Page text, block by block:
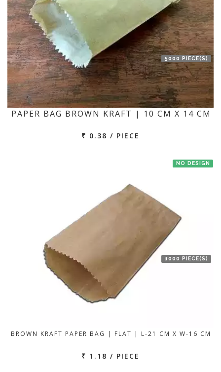
5000 PIECE(S)
PAPER BAG BROWN KRAFT | 10 CM X 14 CM
₹ 0.38 / PIECE
NO DESIGN
1000 PIECE(S)
BROWN KRAFT PAPER BAG | FLAT | L-21 CM X W-16 CM
₹ 1.18 / PIECE